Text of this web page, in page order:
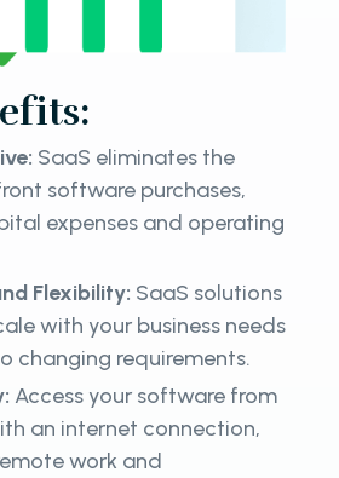
SaaS eliminates the
software purchases,
expenses and operating
Flexibility: SaaS solutions
with your business needs
changing requirements.
Access your software from
an internet connection,
work and